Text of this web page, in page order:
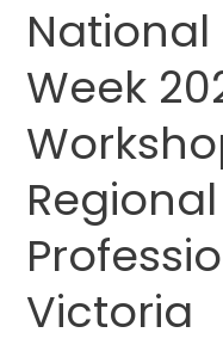
Week
Regional
Victoria
National
Careers
Week
LinkedIn
Workshop
For
Regional
Professionals
Bendigo